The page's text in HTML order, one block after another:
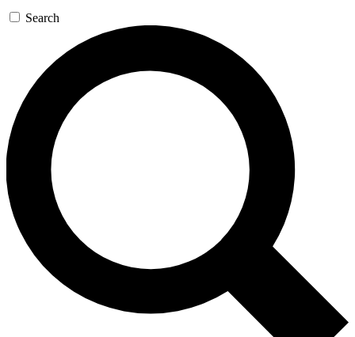
GET SPACE+ ACCESS QUICK
For the quickest way to join, enter your email below.
We’ll send a confirmation email and sign you up to
Space.com newsletters with the latest inspiration,
expert advice and exclusive offers.
Contact me with news and offers from other Future
brands
By submitting your information you agree to the Terms & Conditions and
and are aged 16 or over.
Search